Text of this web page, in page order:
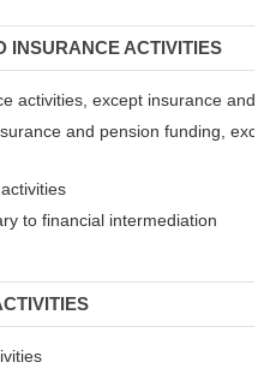
INSURANCE ACTIVITIES
activities, except insurance
and pension funding,
to financial intermediation